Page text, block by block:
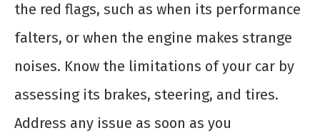
the red flags, such as when its performance
falters, or when the engine makes strange
noises. Know the limitations of your car by
assessing its brakes, steering, and tires.
Address any issue as soon as you